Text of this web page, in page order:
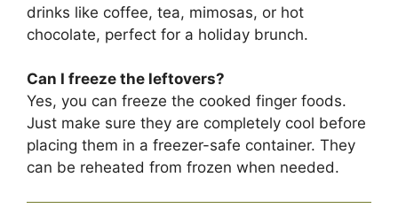
drinks like coffee, tea, mimosas, or hot
chocolate, perfect for a holiday brunch.
Can I freeze the leftovers?
Yes, you can freeze the cooked finger foods.
Just make sure they are completely cool before
placing them in a freezer-safe container. They
can be reheated from frozen when needed.